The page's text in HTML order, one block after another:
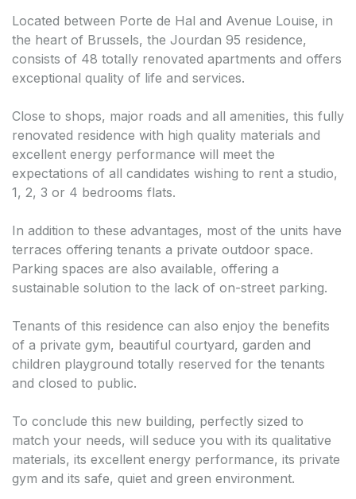
Located between Porte de Hal and Avenue Louise, in
the heart of Brussels, the Jourdan 95 residence,
consists of 48 totally renovated apartments and offers
exceptional quality of life and services.
Close to shops, major roads and all amenities, this fully
renovated residence with high quality materials and
excellent energy performance will meet the
expectations of all candidates wishing to rent a studio,
1, 2, 3 or 4 bedrooms flats.
In addition to these advantages, most of the units have
terraces offering tenants a private outdoor space.
Parking spaces are also available, offering a
sustainable solution to the lack of on-street parking.
Tenants of this residence can also enjoy the benefits
of a private gym, beautiful courtyard, garden and
children playground totally reserved for the tenants
and closed to public.
To conclude this new building, perfectly sized to
match your needs, will seduce you with its qualitative
materials, its excellent energy performance, its private
gym and its safe, quiet and green environment.